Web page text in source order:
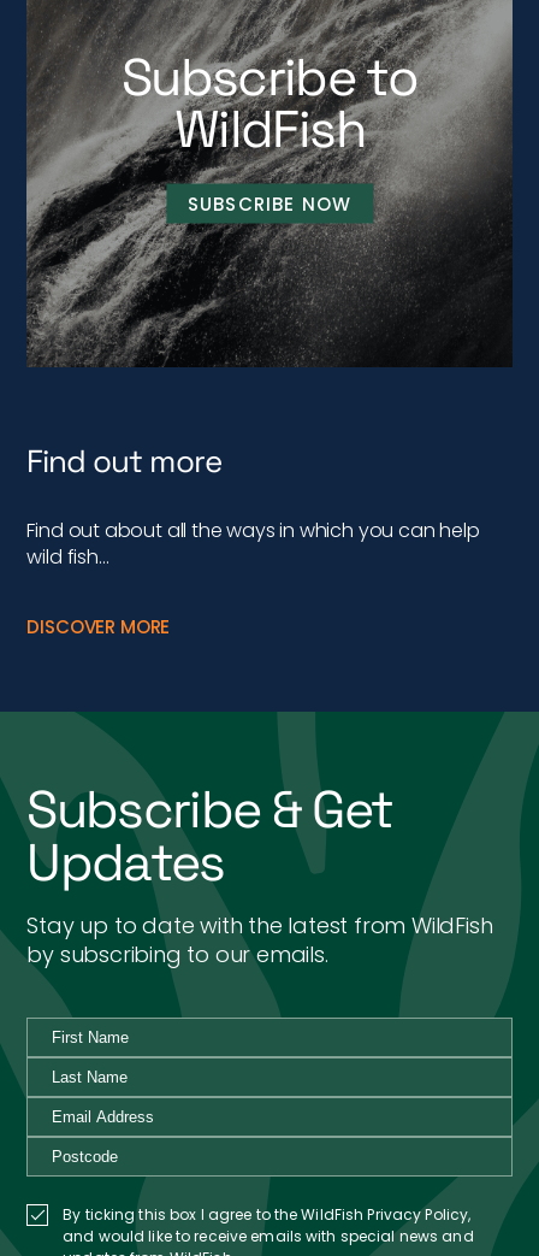
Subscribe to
WildFish
SUBSCRIBE NOW
Find out more
Find out about all the ways in which you can help
wild fish…
DISCOVER MORE
Subscribe & Get
Updates
Stay up to date with the latest from WildFish
by subscribing to our emails.
By ticking this box I agree to the WildFish Privacy Policy,
and would like to receive emails with special news and